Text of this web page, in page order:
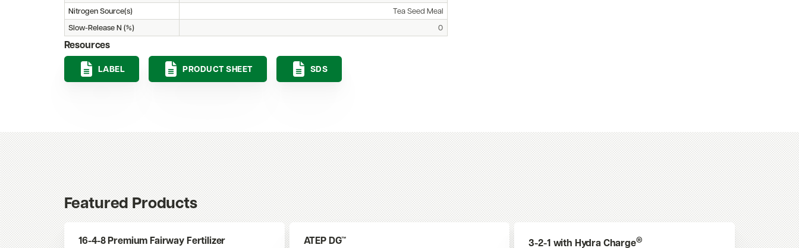
Nitrogen Source(s) Tea Seed Meal
Slow-Release N (%) 0
Resources
LABEL PRODUCT SHEET SDS
Featured Products
16-4-8 Premium Fairway Fertilizer ATEP DG™ 3-2-1 with Hydra Charge®